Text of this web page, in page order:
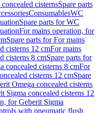
cisternsSpare parts
ConsumablesWC
Spare parts for WC
For mains operation, for
Spare parts for For mains
cisterns 12 cmFor mains
cisterns 8 cmSpare parts for
concealed cisterns 8 cmFor
cisterns 12 cmSpare
Omega concealed cisterns
Sigma concealed cisterns 12
for Geberit Sigma
with pneumatic flush